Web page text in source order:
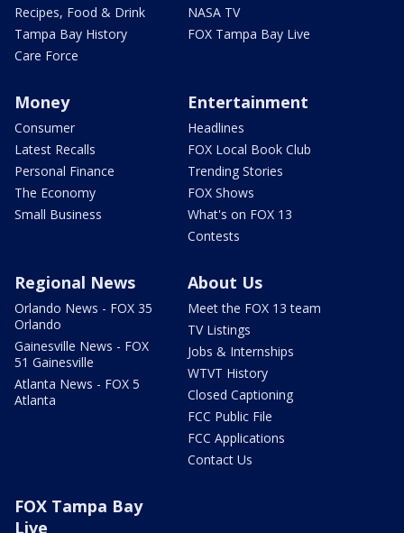
Recipes, Food & Drink
Tampa Bay History
Care Force
NASA TV
FOX Tampa Bay Live
Money
Consumer
Latest Recalls
Personal Finance
The Economy
Small Business
Entertainment
Headlines
FOX Local Book Club
Trending Stories
FOX Shows
What's on FOX 13
Contests
Regional News
Orlando News - FOX 35
Orlando
Gainesville News - FOX
51 Gainesville
Atlanta News - FOX 5
Atlanta
About Us
Meet the FOX 13 team
TV Listings
Jobs & Internships
WTVT History
Closed Captioning
FCC Public File
FCC Applications
Contact Us
FOX Tampa Bay
Live